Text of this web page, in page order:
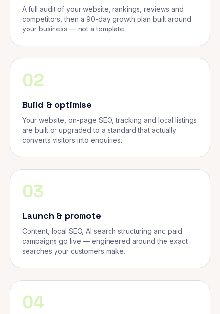
A full audit of your website, rankings, reviews and
competitors, then a 90-day growth plan built around
your business — not a template.
02
Build & optimise
Your website, on-page SEO, tracking and local listings
are built or upgraded to a standard that actually
converts visitors into enquiries.
03
Launch & promote
Content, local SEO, AI search structuring and paid
campaigns go live — engineered around the exact
searches your customers make.
04